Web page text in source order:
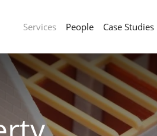
Services People Case Studies